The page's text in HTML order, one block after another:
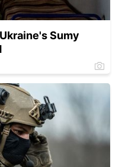
Sumy